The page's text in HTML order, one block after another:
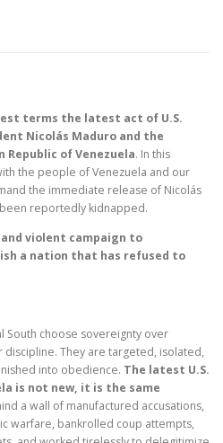
terms the latest act of U.S.
Nicolás Maduro and the
of Venezuela. In this
the people of Venezuela and our
the immediate release of Nicolás
reportedly kidnapped.
violent campaign to
a nation that has refused to
South choose sovereignty over
They are targeted, isolated,
into obedience. The latest U.S.
is not new, it is the same
a wall of manufactured accusations,
warfare, bankrolled coup attempts,